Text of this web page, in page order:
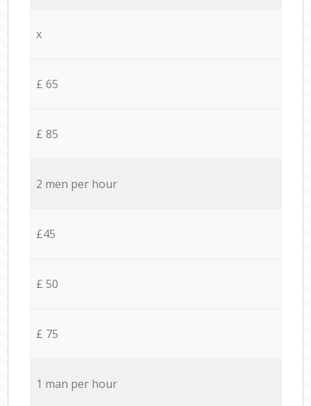
x
£ 65
£ 85
2 men per hour
£45
£ 50
£ 75
1 man per hour